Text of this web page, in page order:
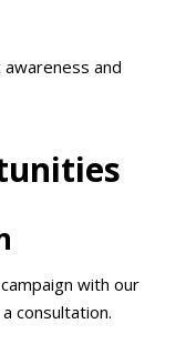
and
with our
consultation.